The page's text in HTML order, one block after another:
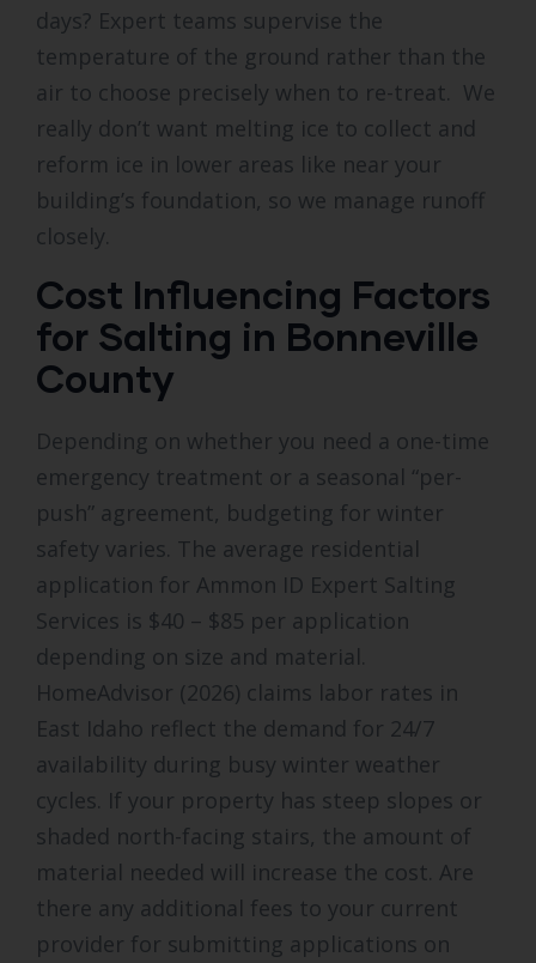
days? Expert teams supervise the
temperature of the ground rather than the
air to choose precisely when to re-treat. We
really don’t want melting ice to collect and
reform ice in lower areas like near your
building’s foundation, so we manage runoff
closely.
Cost Influencing Factors
for Salting in Bonneville
County
Depending on whether you need a one-time
emergency treatment or a seasonal “per-
push” agreement, budgeting for winter
safety varies. The average residential
application for Ammon ID Expert Salting
Services is $40 – $85 per application
depending on size and material.
HomeAdvisor (2026) claims labor rates in
East Idaho reflect the demand for 24/7
availability during busy winter weather
cycles. If your property has steep slopes or
shaded north-facing stairs, the amount of
material needed will increase the cost. Are
there any additional fees to your current
provider for submitting applications on